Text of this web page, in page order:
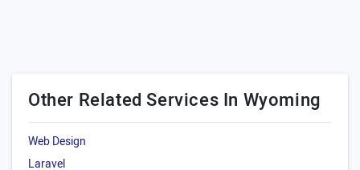
Other Related Services In Wyoming
Web Design
Laravel